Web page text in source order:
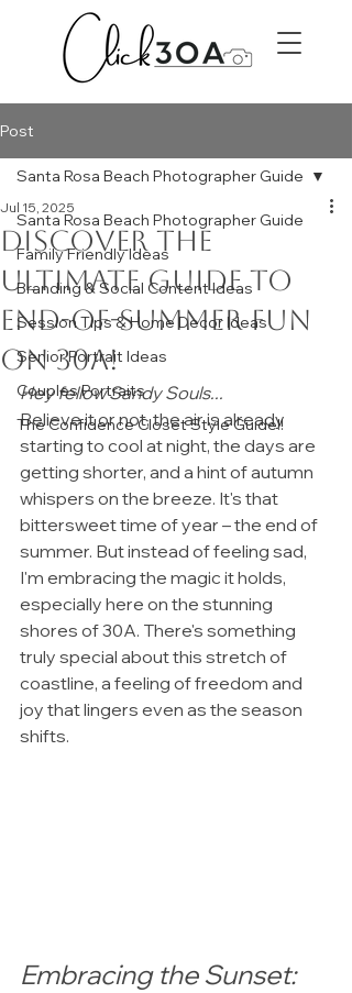
Post
Santa Rosa Beach Photographer Guide
Family Friendly Ideas
Branding & Social Content Ideas
Session Tips & Home Decor Ideas
Senior Portrait Ideas
Couples Portraits
The Confidence Closet Style Guide!!
Santa Rosa Beach Photographer Guide
Discover the
ultimate guide to
end-of-summer fun
on 30A!
Jul 15, 2025
Hey fellow Sandy Souls...
Believe it or not, the air is already
starting to cool at night, the days are
getting shorter, and a hint of autumn
whispers on the breeze. It's that
bittersweet time of year – the end of
summer. But instead of feeling sad,
I'm embracing the magic it holds,
especially here on the stunning
shores of 30A. There's something
truly special about this stretch of
coastline, a feeling of freedom and
joy that lingers even as the season
shifts.
Embracing the Sunset: